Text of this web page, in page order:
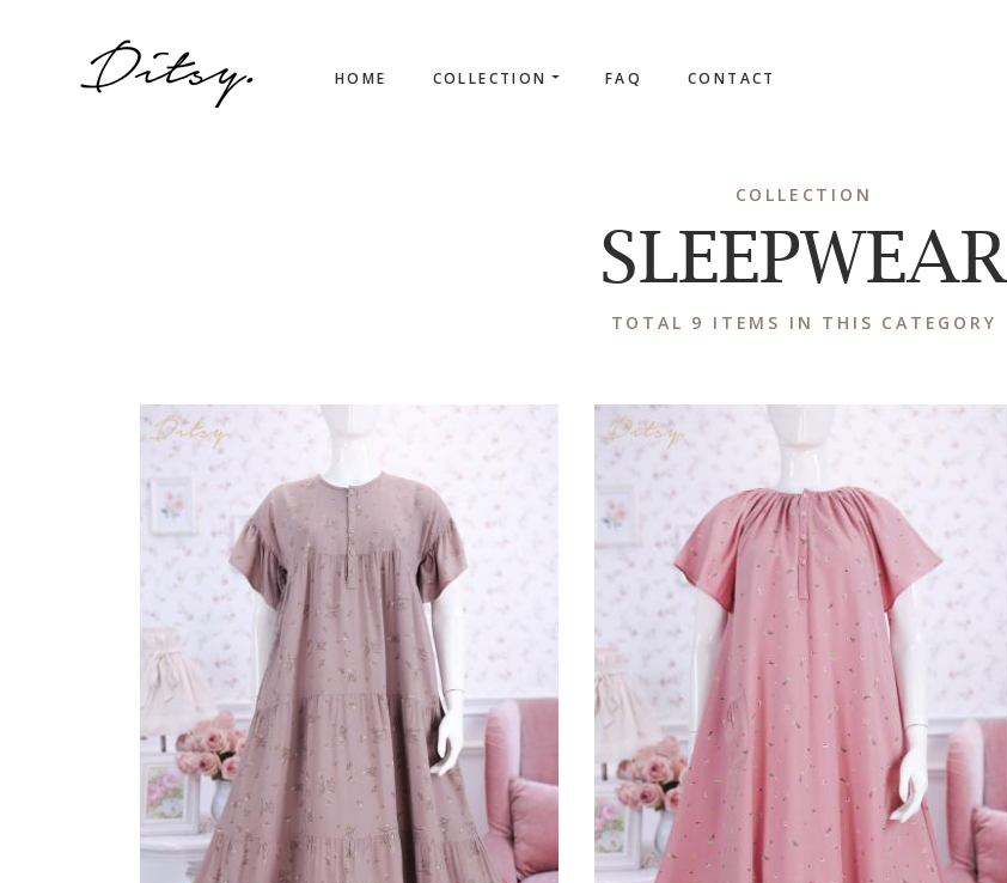
HOME COLLECTION FAQ CONTACT
COLLECTION
SLEEPWEAR
TOTAL 9 ITEMS IN THIS CATEGORY